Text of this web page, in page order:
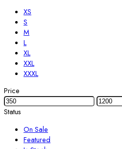
XS
S
M
L
XL
XXL
XXXL
Price
Status
On Sale
Featured